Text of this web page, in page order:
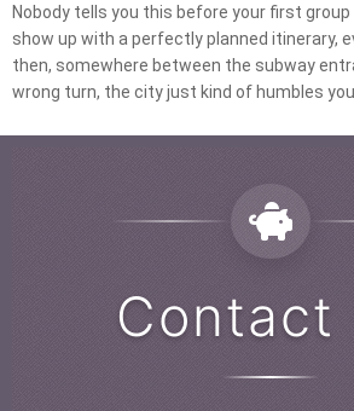
Nobody tells you this before your first group
show up with a perfectly planned itinerary,
then, somewhere between the subway
wrong turn, the city just kind of humbles
Contact